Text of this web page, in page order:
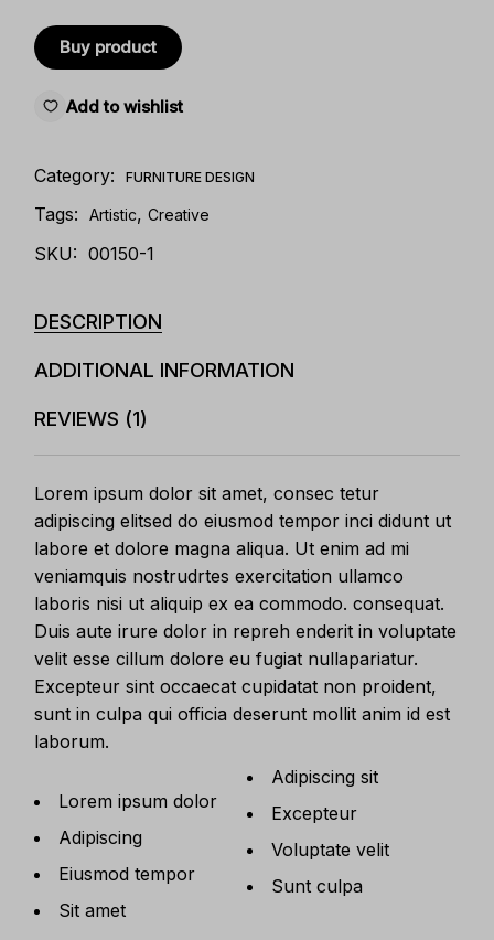
Buy product
Add to wishlist
Category: FURNITURE DESIGN
Tags: Artistic,Creative
SKU: 00150-1
DESCRIPTION
ADDITIONAL INFORMATION
REVIEWS (1)
Lorem ipsum dolor sit amet, consec tetur
adipiscing elitsed do eiusmod tempor inci didunt ut
labore et dolore magna aliqua. Ut enim ad mi
veniamquis nostrudrtes exercitation ullamco
laboris nisi ut aliquip ex ea commodo. consequat.
Duis aute irure dolor in repreh enderit in voluptate
velit esse cillum dolore eu fugiat nullapariatur.
Excepteur sint occaecat cupidatat non proident,
sunt in culpa qui officia deserunt mollit anim id est
laborum.
Lorem ipsum dolor
Adipiscing
Eiusmod tempor
Sit amet
Adipiscing sit
Excepteur
Voluptate velit
Sunt culpa